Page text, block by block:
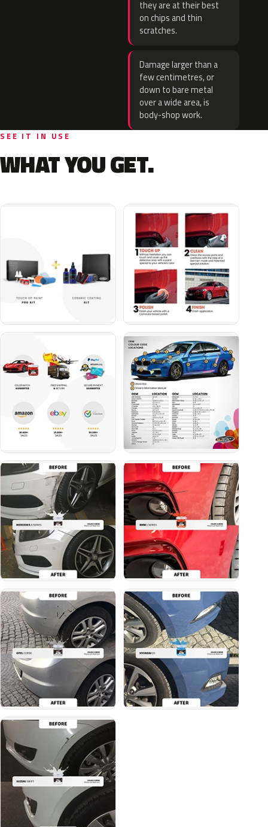
they are at their best
on chips and thin
scratches.
Damage larger than a
few centimetres, or
down to bare metal
over a wide area, is
body-shop work.
SEE IT IN USE
WHAT YOU GET.